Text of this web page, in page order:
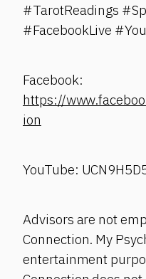
#TarotReadings
#FacebookLive
Facebook:
https://
ion
YouTube:
Advisors are not
Connection. My
entertainment